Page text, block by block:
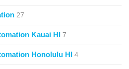
27
Kauai HI 7
Honolulu HI 4